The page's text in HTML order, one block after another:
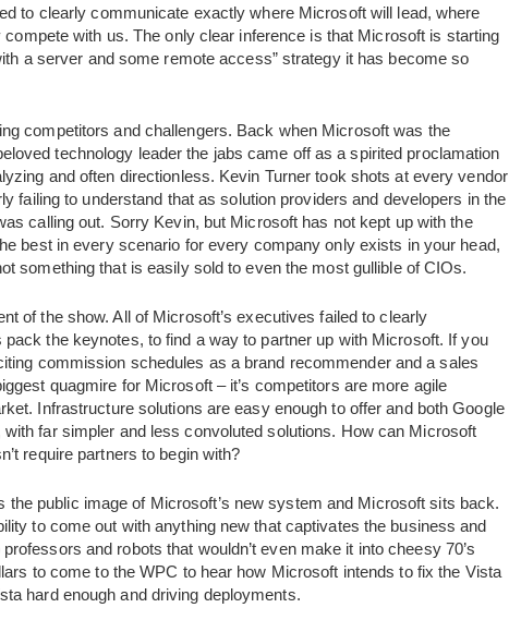
to clearly communicate exactly where Microsoft will lead, where
with us. The only clear inference is that Microsoft is starting
a server and some remote access” strategy it has become so
competitors and challengers. Back when Microsoft was the
technology leader the jabs came off as a spirited proclamation
and often directionless. Kevin Turner took shots at every vendor
failing to understand that as solution providers and developers in the
calling out. Sorry Kevin, but Microsoft has not kept up with the
best in every scenario for every company only exists in your head,
something that is easily sold to even the most gullible of CIOs.
of the show. All of Microsoft’s executives failed to clearly
the keynotes, to find a way to partner up with Microsoft. If you
commission schedules as a brand recommender and a sales
quagmire for Microsoft – it’s competitors are more agile
Infrastructure solutions are easy enough to offer and both Google
far simpler and less convoluted solutions. How can Microsoft
require partners to begin with?
the public image of Microsoft’s new system and Microsoft sits back.
to come out with anything new that captivates the business and
and robots that wouldn’t even make it into cheesy 70’s
to come to the WPC to hear how Microsoft intends to fix the Vista
hard enough and driving deployments.